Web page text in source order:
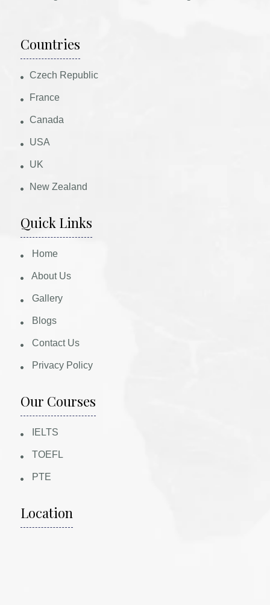
Countries
Czech Republic
France
Canada
USA
UK
New Zealand
Quick Links
Home
About Us
Gallery
Blogs
Contact Us
Privacy Policy
Our Courses
IELTS
TOEFL
PTE
Location